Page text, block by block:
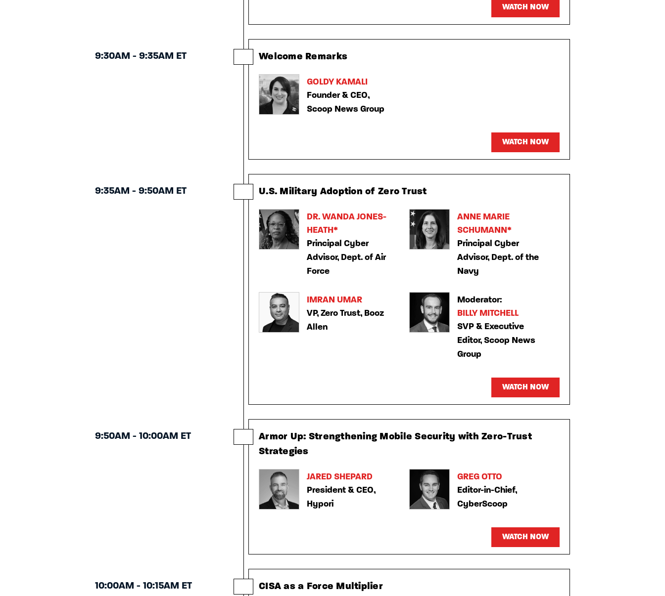
WATCH NOW
9:30AM - 9:35AM ET Welcome Remarks
GOLDY KAMALI
Founder & CEO,
Scoop News Group
WATCH NOW
9:35AM - 9:50AM ET U.S. Military Adoption of Zero Trust
DR. WANDA JONES-
HEATH*
Principal Cyber
Advisor, Dept. of Air
Force
ANNE MARIE
SCHUMANN*
Principal Cyber
Advisor, Dept. of the
Navy
IMRAN UMAR
VP, Zero Trust, Booz
Allen
Moderator:
BILLY MITCHELL
SVP & Executive
Editor, Scoop News
Group
WATCH NOW
9:50AM - 10:00AM ET
Armor Up: Strengthening Mobile Security with Zero-Trust
Strategies
JARED SHEPARD
President & CEO,
Hypori
GREG OTTO
Editor-in-Chief,
CyberScoop
WATCH NOW
10:00AM - 10:15AM ET CISA as a Force Multiplier